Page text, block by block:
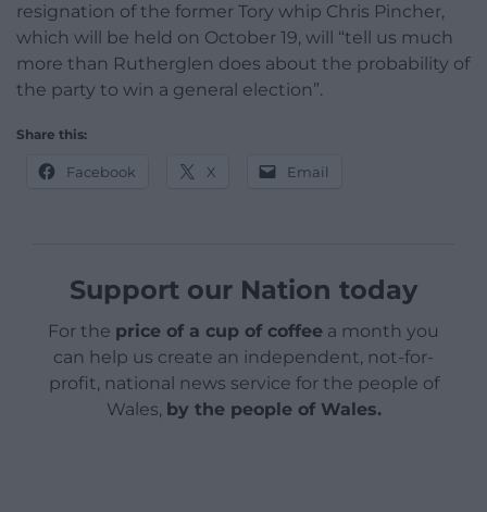
resignation of the former Tory whip Chris Pincher,
which will be held on October 19, will “tell us much
more than Rutherglen does about the probability of
the party to win a general election”.
Share this:
Facebook X Email
Support our Nation today
For the price of a cup of coffee a month you
can help us create an independent, not-for-
profit, national news service for the people of
Wales, by the people of Wales.